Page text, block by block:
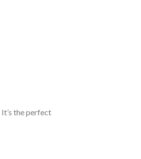
the perfect